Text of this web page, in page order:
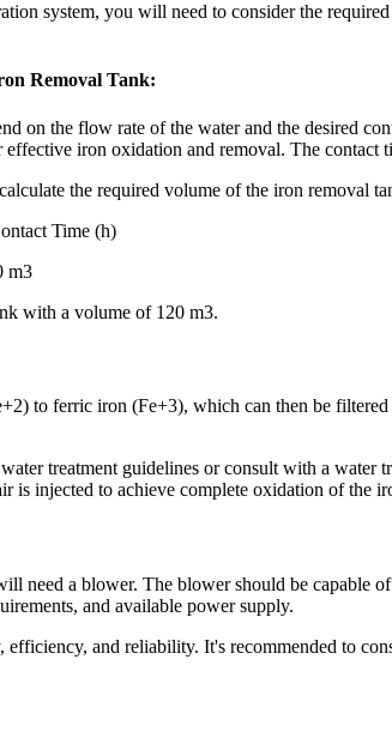
system, you will need to consider the
Removal Tank:
on the flow rate of the water and the desired
iron oxidation and removal. The
the required volume of the iron removal
Time (h)
m3
with a volume of 120 m3.
to ferric iron (Fe+3), which can then be
treatment guidelines or consult with a
is injected to achieve complete oxidation of the
need a blower. The blower should be capable
and available power supply.
and reliability. It's recommended to